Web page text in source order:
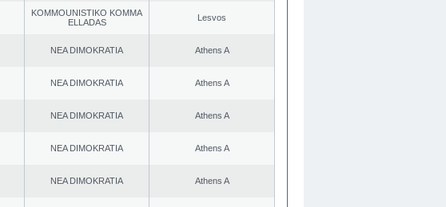
KOMMOUNISTIKO KOMMA
ELLADAS
Lesvos
NEA DIMOKRATIA Athens A
NEA DIMOKRATIA Athens A
NEA DIMOKRATIA Athens A
NEA DIMOKRATIA Athens A
NEA DIMOKRATIA Athens A